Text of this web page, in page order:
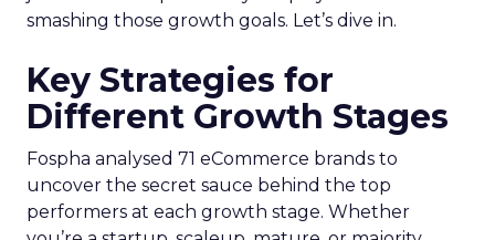
smashing those growth goals. Let’s dive in.
Key Strategies for
Different Growth Stages
Fospha analysed 71 eCommerce brands to
uncover the secret sauce behind the top
performers at each growth stage. Whether